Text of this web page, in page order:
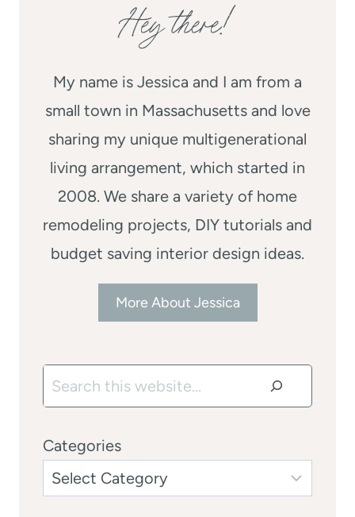
Hey there!
My name is Jessica and I am from a
small town in Massachusetts and love
sharing my unique multigenerational
living arrangement, which started in
2008. We share a variety of home
remodeling projects, DIY tutorials and
budget saving interior design ideas.
More About Jessica
Search
Categories